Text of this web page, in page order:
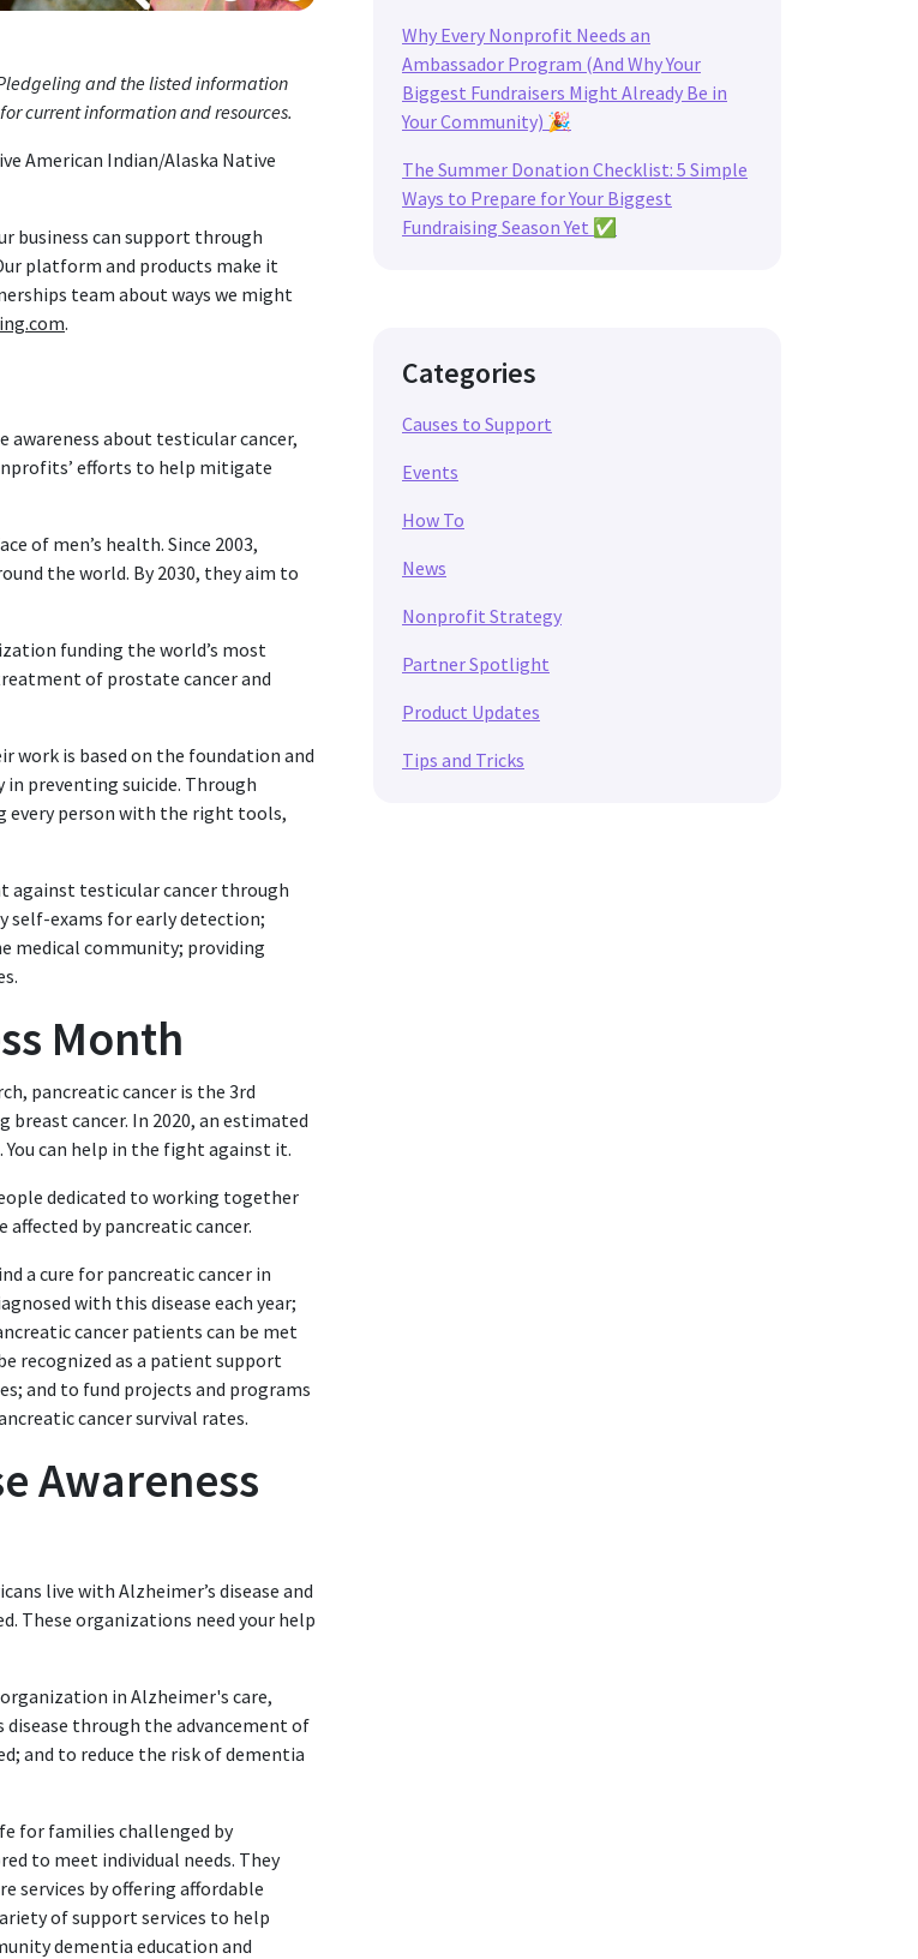
and the listed information
for current information and resources.
American Indian/Alaska Native
business can support through
platform and products make it
team about ways we might
.
awareness about testicular cancer,
efforts to help mitigate
of men’s health. Since 2003,
the world. By 2030, they aim to
funding the world’s most
of prostate cancer and
work is based on the foundation and
preventing suicide. Through
every person with the right tools,
against testicular cancer through
self-exams for early detection;
medical community; providing
Month
pancreatic cancer is the 3rd
breast cancer. In 2020, an estimated
You can help in the fight against it.
dedicated to working together
by pancreatic cancer.
a cure for pancreatic cancer in
with this disease each year;
cancer patients can be met
recognized as a patient support
and to fund projects and programs
cancer survival rates.
Awareness
live with Alzheimer’s disease and
These organizations need your help
in Alzheimer's care,
through the advancement of
and to reduce the risk of dementia
for families challenged by
to meet individual needs. They
services by offering affordable
of support services to help
dementia education and
Why Every Nonprofit Needs an
Ambassador Program (And Why Your
Biggest Fundraisers Might Already Be in
Your Community) 🎉
The Summer Donation Checklist: 5 Simple
Ways to Prepare for Your Biggest
Fundraising Season Yet ✅
Categories
Causes to Support
Events
How To
News
Nonprofit Strategy
Partner Spotlight
Product Updates
Tips and Tricks